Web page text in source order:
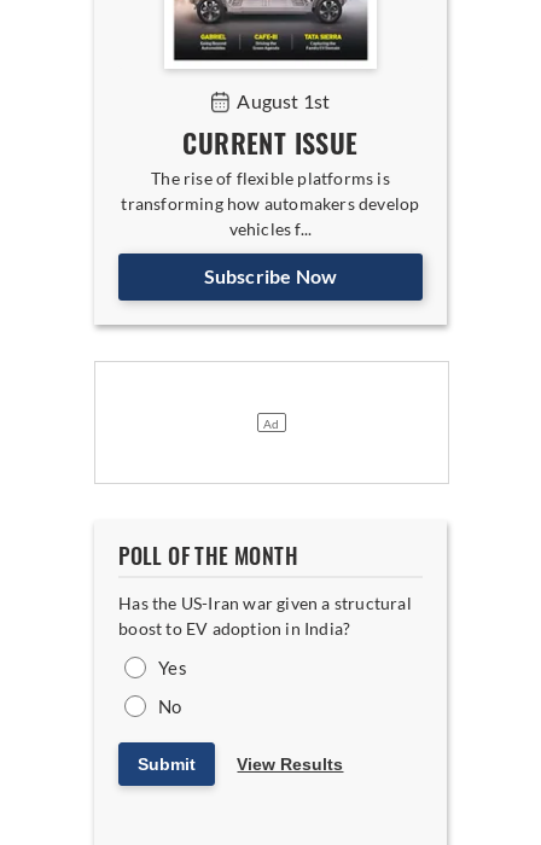
August 1st
CURRENT ISSUE
The rise of flexible platforms is
transforming how automakers develop
vehicles f...
Subscribe Now
POLL OF THE MONTH
Has the US-Iran war given a structural
boost to EV adoption in India?
Yes
No
Submit View Results